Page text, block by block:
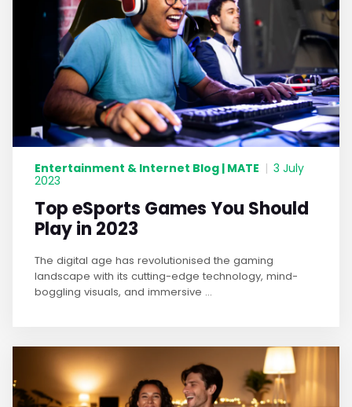
Entertainment & Internet Blog | MATE | 3 July
2023
Top eSports Games You Should
Play in 2023
The digital age has revolutionised the gaming
landscape with its cutting-edge technology, mind-
boggling visuals, and immersive ...